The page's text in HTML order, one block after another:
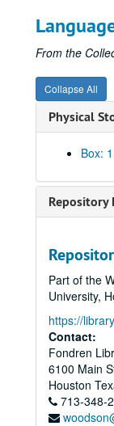
From the
Collapse All
Physical
Box:
Repository
Part of the
University,
https://
Contact:
Fondren
6100 Main
Houston
713-348-
Ingeborg H.
Series I:
Series I: